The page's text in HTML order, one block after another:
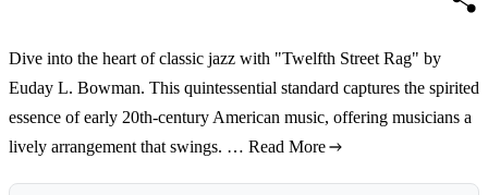
Dive into the heart of classic jazz with "Twelfth Street Rag" by
Euday L. Bowman. This quintessential standard captures the spirited
essence of early 20th-century American music, offering musicians a
lively arrangement that swings. … Read More